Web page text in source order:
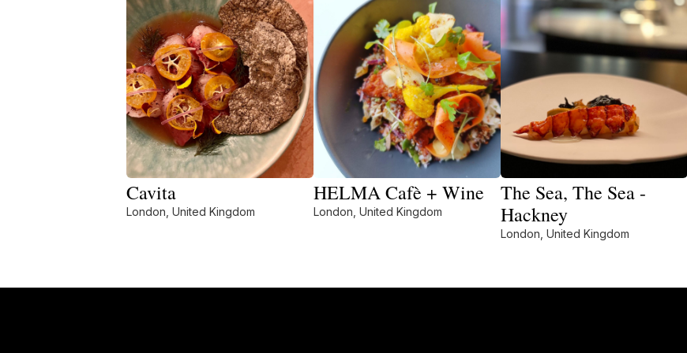
Cavita
London, United Kingdom
HELMA Cafè + Wine
London, United Kingdom
The Sea, The Sea -
Hackney
London, United Kingdom